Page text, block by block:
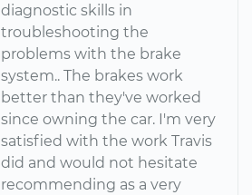
diagnostic skills in
troubleshooting the
problems with the brake
system.. The brakes work
better than they've worked
since owning the car. I'm very
satisfied with the work Travis
did and would not hesitate
recommending as a very